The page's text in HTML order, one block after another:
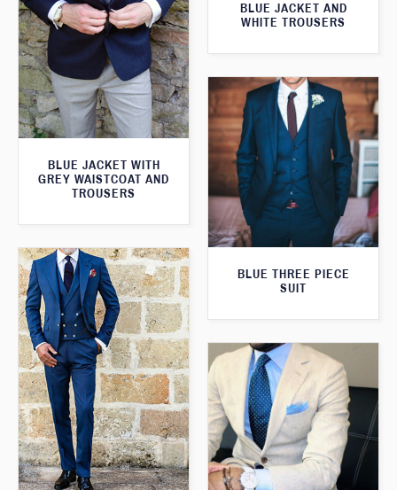
BLUE JACKET AND
WHITE TROUSERS
BLUE JACKET WITH
GREY WAISTCOAT AND
TROUSERS
BLUE THREE PIECE
SUIT